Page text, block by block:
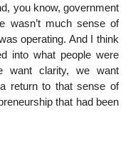
you know, government
wasn’t much sense of
operating. And I think
into what people were
want clarity, we want
return to that sense of
that had been